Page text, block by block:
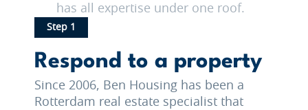
has all expertise under one roof.
Step 1
Respond to a property
Since 2006, Ben Housing has been a
Rotterdam real estate specialist that